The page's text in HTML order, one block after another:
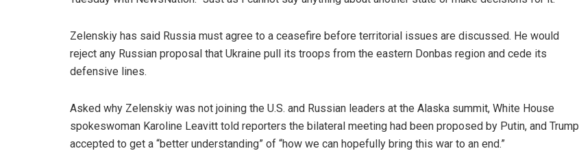
Zelenskiy has said Russia must agree to a ceasefire before territorial issues are discussed. He would
reject any Russian proposal that Ukraine pull its troops from the eastern Donbas region and cede its
defensive lines.
Asked why Zelenskiy was not joining the U.S. and Russian leaders at the Alaska summit, White House
spokeswoman Karoline Leavitt told reporters the bilateral meeting had been proposed by Putin, and Trump
accepted to get a “better understanding” of “how we can hopefully bring this war to an end.”